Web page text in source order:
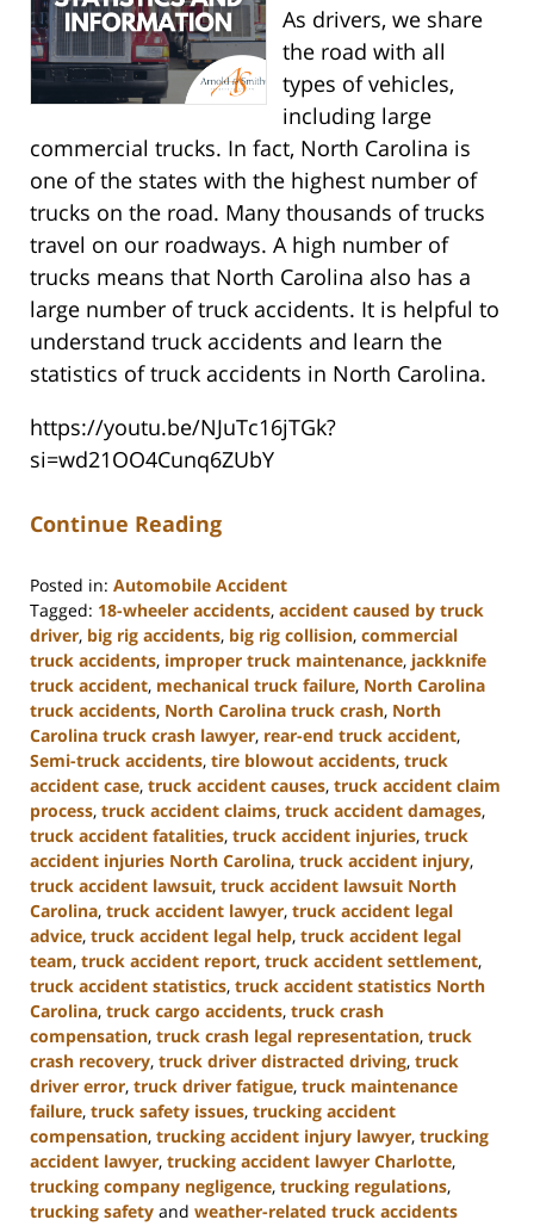
As drivers, we share
the road with all
types of vehicles,
including large
commercial trucks. In fact, North Carolina is
one of the states with the highest number of
trucks on the road. Many thousands of trucks
travel on our roadways. A high number of
trucks means that North Carolina also has a
large number of truck accidents. It is helpful to
understand truck accidents and learn the
statistics of truck accidents in North Carolina.
https://youtu.be/NJuTc16jTGk?
si=wd21OO4Cunq6ZUbY
Continue Reading
Posted in: Automobile Accident
Tagged: 18-wheeler accidents, accident caused by truck
driver, big rig accidents, big rig collision, commercial
truck accidents, improper truck maintenance, jackknife
truck accident, mechanical truck failure, North Carolina
truck accidents, North Carolina truck crash, North
Carolina truck crash lawyer, rear-end truck accident,
Semi-truck accidents, tire blowout accidents, truck
accident case, truck accident causes, truck accident claim
process, truck accident claims, truck accident damages,
truck accident fatalities, truck accident injuries, truck
accident injuries North Carolina, truck accident injury,
truck accident lawsuit, truck accident lawsuit North
Carolina, truck accident lawyer, truck accident legal
advice, truck accident legal help, truck accident legal
team, truck accident report, truck accident settlement,
truck accident statistics, truck accident statistics North
Carolina, truck cargo accidents, truck crash
compensation, truck crash legal representation, truck
crash recovery, truck driver distracted driving, truck
driver error, truck driver fatigue, truck maintenance
failure, truck safety issues, trucking accident
compensation, trucking accident injury lawyer, trucking
accident lawyer, trucking accident lawyer Charlotte,
trucking company negligence, trucking regulations,
trucking safety and weather-related truck accidents